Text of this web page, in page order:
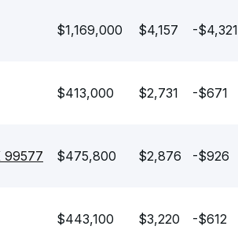
$1,169,000 $4,157 -$4,321
$413,000 $2,731 -$671
99577 $475,800 $2,876 -$926
$443,100 $3,220 -$612